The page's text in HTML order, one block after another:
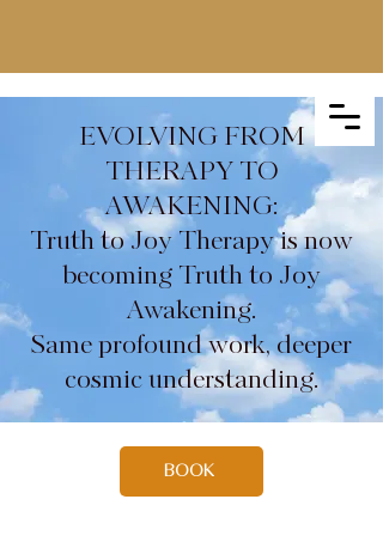
EVOLVING FROM
THERAPY TO
AWAKENING:
Truth to Joy Therapy is now
becoming Truth to Joy
Awakening.
Same profound work, deeper
cosmic understanding.
BOOK